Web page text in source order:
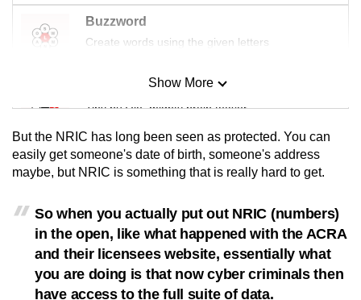
Buzzword
Create words using the given letters
Mini Sudoku
Tiny puzzle, mighty brain teaser
Mini Crossword
Small grid, big challenge
Word Search
Spot as many words as you can
Show More
Show Less
But the NRIC has long been seen as protected. You can
easily get someone's date of birth, someone's address
maybe, but NRIC is something that is really hard to get.
So when you actually put out NRIC (numbers)
in the open, like what happened with the ACRA
and their licensees website, essentially what
you are doing is that now cyber criminals then
have access to the full suite of data.